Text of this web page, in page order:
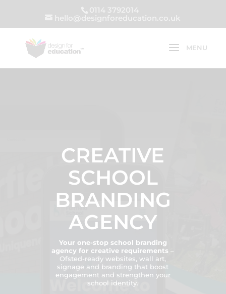
0114 3792014
hello@designforeducation.co.uk
CREATIVE
SCHOOL
BRANDING
AGENCY
Your one-stop school branding
agency for creative requirements –
Ofsted-ready websites, wall art,
signage and branding that boost
engagement and strengthen your
school identity.